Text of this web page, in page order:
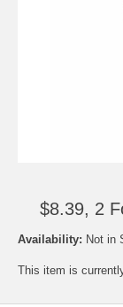
$8.39, 2
Availability: Not in
This item is